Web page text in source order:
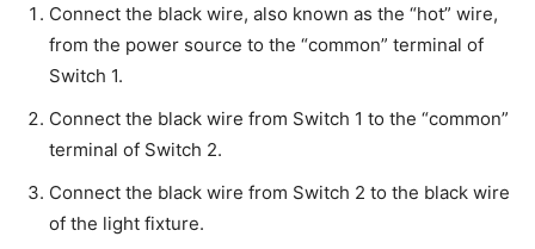
Connect the black wire, also known as the “hot” wire,
from the power source to the “common” terminal of
Switch 1.
Connect the black wire from Switch 1 to the “common”
terminal of Switch 2.
Connect the black wire from Switch 2 to the black wire
of the light fixture.